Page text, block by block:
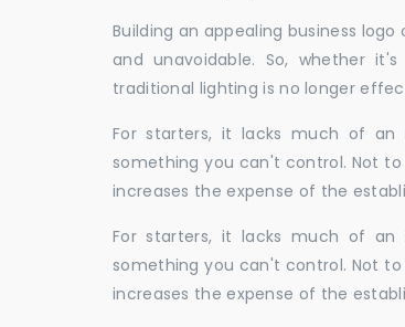
Building an appealing business
and unavoidable. So, whether
traditional lighting is no longer
For starters, it lacks much of
something you can't control. Not
increases the expense of the
For starters, it lacks much of
something you can't control. Not
increases the expense of the